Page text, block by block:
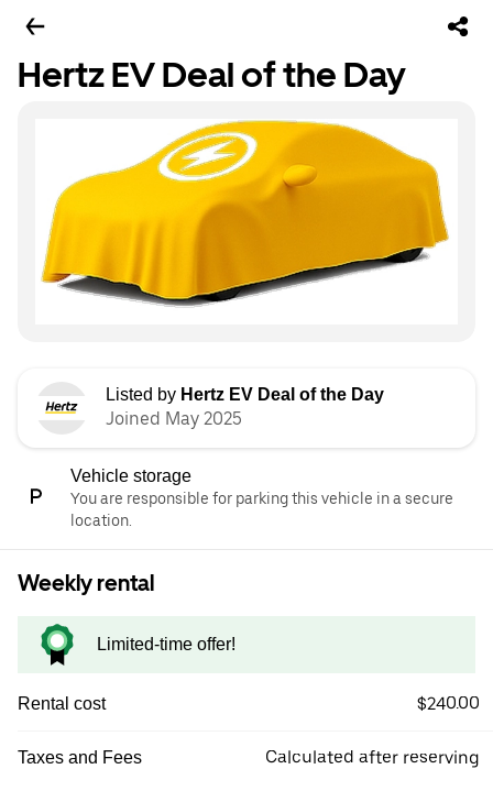
Hertz EV Deal of the Day
Listed by Hertz EV Deal of the Day
Joined May 2025
Vehicle storage
You are responsible for parking this vehicle in a secure
location.
Weekly rental
Limited-time offer!
Rental cost $240.00
Taxes and Fees Calculated after reserving